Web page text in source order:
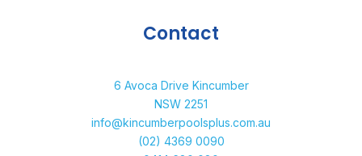
Contact
6 Avoca Drive Kincumber
NSW 2251
info@kincumberpoolsplus.com.au
(02) 4369 0090